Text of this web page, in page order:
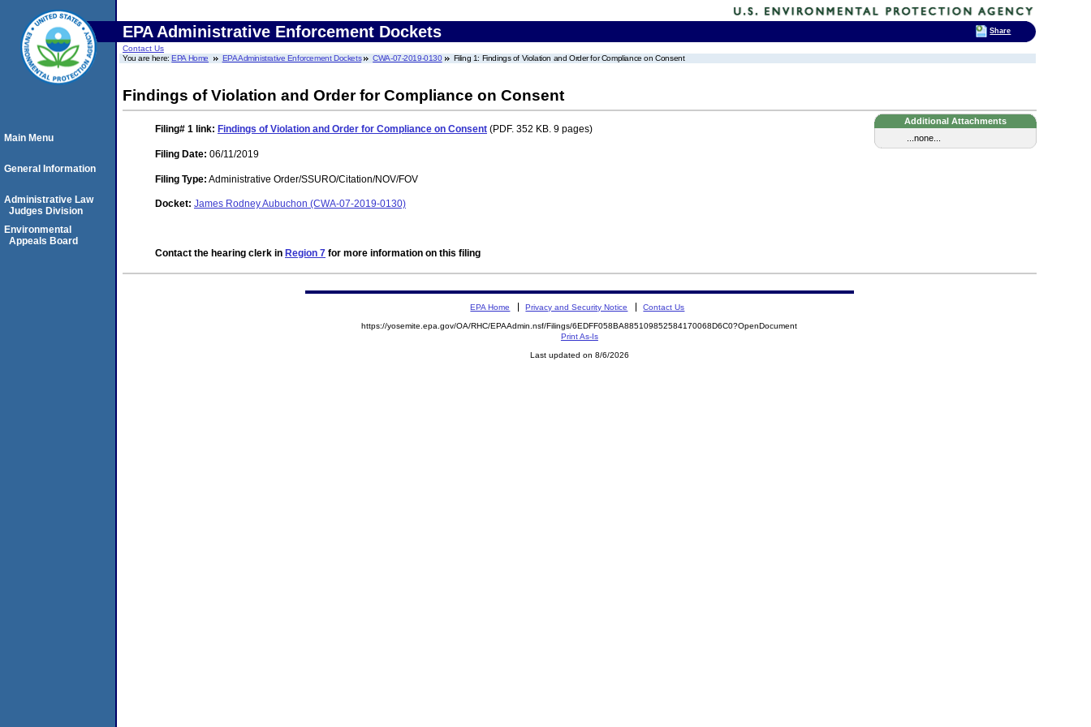
EPA Administrative Enforcement Dockets
Contact Us
You are here:EPA Home EPA Administrative Enforcement Dockets CWA-07-2019-0130 Filing 1: Findings of Violation and Order for Compliance on Consent
Findings of Violation and Order for Compliance on Consent
Additional Attachments
...none...
Filing# 1 link: Findings of Violation and Order for Compliance on Consent (PDF. 352 KB. 9 pages)
Filing Date: 06/11/2019
Filing Type: Administrative Order/SSURO/Citation/NOV/FOV
Docket: James Rodney Aubuchon (CWA-07-2019-0130)
Contact the hearing clerk in Region 7 for more information on this filing
Main Menu
General Information
Administrative Law
Judges Division
Environmental
Appeals Board
EPA Home Privacy and Security Notice Contact Us
https://yosemite.epa.gov/OA/RHC/EPAAdmin.nsf/Filings/6EDFF058BA885109852584170068D6C0?OpenDocument
Print As-Is
Last updated on 8/6/2026
Share